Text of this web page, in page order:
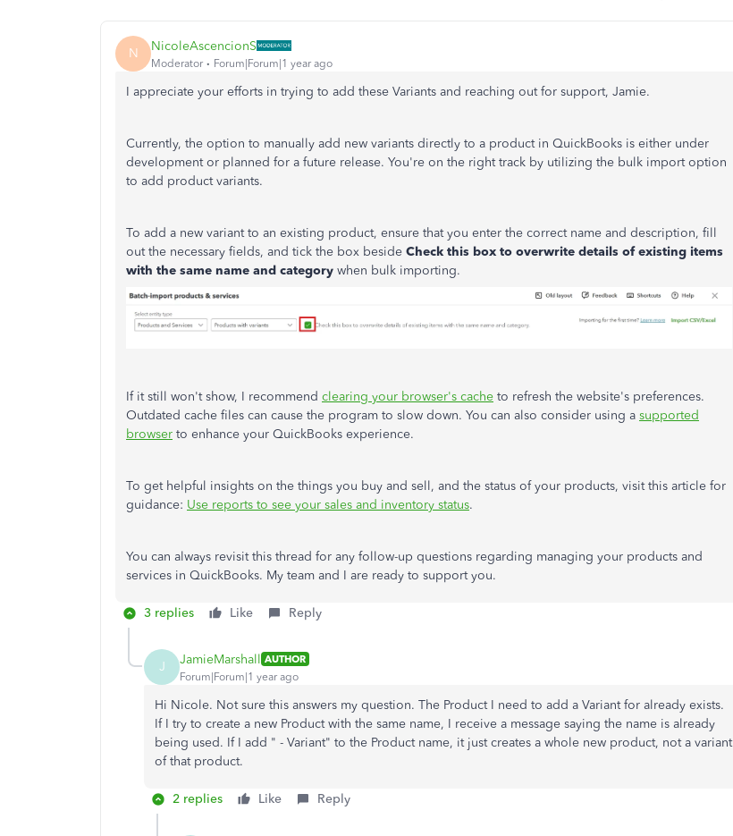
N NicoleAscencionS
Moderator Forum|Forum|1 year ago
I appreciate your efforts in trying to add these Variants and reaching out for support, Jamie.
Currently, the option to manually add new variants directly to a product in QuickBooks is either under
development or planned for a future release. You're on the right track by utilizing the bulk import option
to add product variants.
To add a new variant to an existing product, ensure that you enter the correct name and description, fill
out the necessary fields, and tick the box beside Check this box to overwrite details of existing items
with the same name and category when bulk importing.
If it still won't show, I recommend clearing your browser's cache to refresh the website's preferences.
Outdated cache files can cause the program to slow down. You can also consider using a supported
browser to enhance your QuickBooks experience.
To get helpful insights on the things you buy and sell, and the status of your products, visit this article for
guidance: Use reports to see your sales and inventory status.
You can always revisit this thread for any follow-up questions regarding managing your products and
services in QuickBooks. My team and I are ready to support you.
3 replies Like Reply
J JamieMarshall AUTHOR
Forum|Forum|1 year ago
Hi Nicole. Not sure this answers my question. The Product I need to add a Variant for already exists.
If I try to create a new Product with the same name, I receive a message saying the name is already
being used. If I add " - Variant" to the Product name, it just creates a whole new product, not a variant
of that product.
2 replies Like Reply